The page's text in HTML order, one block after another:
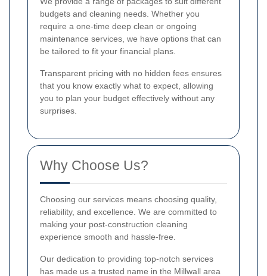
budgets and cleaning needs. Whether you
require a one-time deep clean or ongoing
maintenance services, we have options that can
be tailored to fit your financial plans.
Transparent pricing with no hidden fees ensures
that you know exactly what to expect, allowing
you to plan your budget effectively without any
surprises.
Why Choose Us?
Choosing our services means choosing quality,
reliability, and excellence. We are committed to
making your post-construction cleaning
experience smooth and hassle-free.
Our dedication to providing top-notch services
has made us a trusted name in the Millwall area